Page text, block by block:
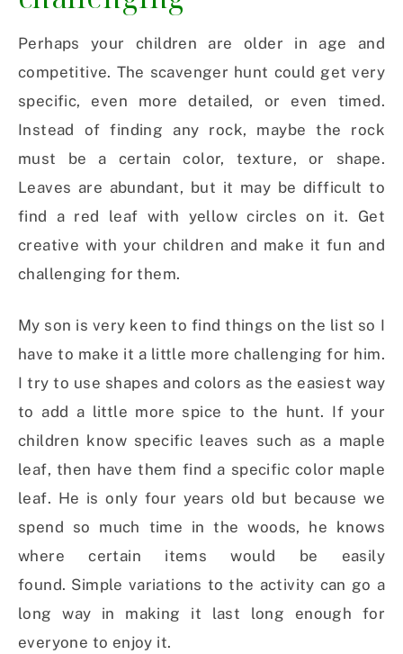
Perhaps your children are older in age and
competitive. The scavenger hunt could get very
specific, even more detailed, or even timed.
Instead of finding any rock, maybe the rock
must be a certain color, texture, or shape.
Leaves are abundant, but it may be difficult to
find a red leaf with yellow circles on it. Get
creative with your children and make it fun and
challenging for them.
My son is very keen to find things on the list so I
have to make it a little more challenging for him.
I try to use shapes and colors as the easiest way
to add a little more spice to the hunt. If your
children know specific leaves such as a maple
leaf, then have them find a specific color maple
leaf. He is only four years old but because we
spend so much time in the woods, he knows
where certain items would be easily
found. Simple variations to the activity can go a
long way in making it last long enough for
everyone to enjoy it.